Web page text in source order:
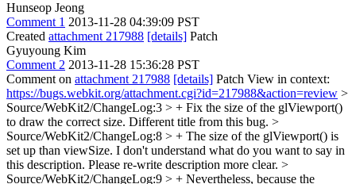
Hunseop Jeong
Comment 1 2013-11-28 04:39:09 PST
Created attachment 217988 [details] Patch
Gyuyoung Kim
Comment 2 2013-11-28 15:36:28 PST
Comment on attachment 217988 [details] Patch View in context:
https://bugs.webkit.org/attachment.cgi?id=217988&action=review >
Source/WebKit2/ChangeLog:3 > + Fix the size of the glViewport()
to draw the correct size. Different title from this bug. >
Source/WebKit2/ChangeLog:8 > + The size of the glViewport() is
set up than viewSize. I don't understand what do you want to say in
this description. Please re-write description more clear. >
Source/WebKit2/ChangeLog:9 > + Nevertheless, because the